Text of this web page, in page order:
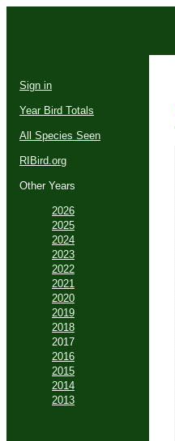
Sign in
Year Bird Totals
All Species Seen
RIBird.org
Other Years
2026
2025
2024
2023
2022
2021
2020
2019
2018
2017
2016
2015
2014
2013